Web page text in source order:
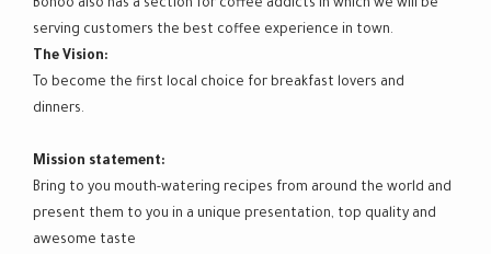
Bohoo also has a section for coffee addicts in which we will be
serving customers the best coffee experience in town.
The Vision:
To become the first local choice for breakfast lovers and
dinners.
Mission statement:
Bring to you mouth-watering recipes from around the world and
present them to you in a unique presentation, top quality and
awesome taste